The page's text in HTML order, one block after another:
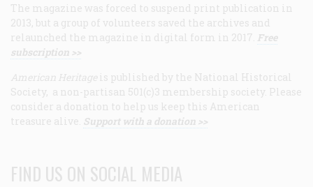
The magazine was forced to suspend print publication in
2013, but a group of volunteers saved the archives and
relaunched the magazine in digital form in 2017. Free
subscription >>
American Heritage is published by the National Historical
Society, a non-partisan 501(c)3 membership society. Please
consider a donation to help us keep this American
treasure alive. Support with a donation >>
FIND US ON SOCIAL MEDIA